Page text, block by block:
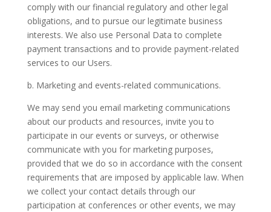
comply with our financial regulatory and other legal
obligations, and to pursue our legitimate business
interests. We also use Personal Data to complete
payment transactions and to provide payment-related
services to our Users.
b. Marketing and events-related communications.
We may send you email marketing communications
about our products and resources, invite you to
participate in our events or surveys, or otherwise
communicate with you for marketing purposes,
provided that we do so in accordance with the consent
requirements that are imposed by applicable law. When
we collect your contact details through our
participation at conferences or other events, we may